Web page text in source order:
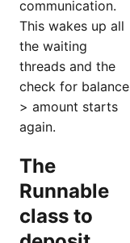
communication.
This wakes up all
the waiting
threads and the
check for balance
> amount starts
again.
The
Runnable
class to